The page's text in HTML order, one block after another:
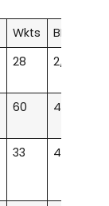
Wkts BBI
28 2/7
60 4/10
33 4/25